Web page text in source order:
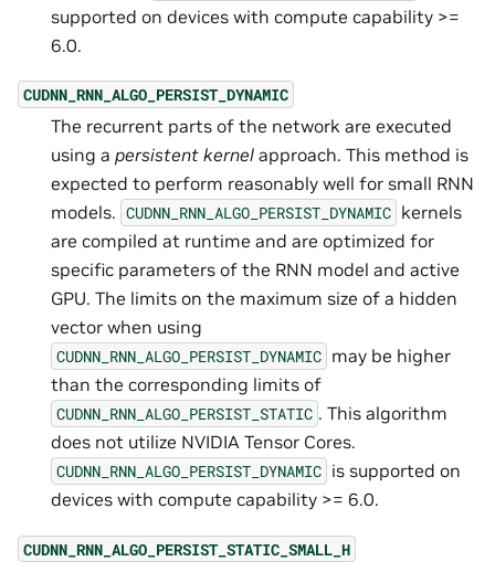
supported on devices with compute capability >=
6.0.
CUDNN_RNN_ALGO_PERSIST_DYNAMIC
The recurrent parts of the network are executed
using a persistent kernel approach. This method is
expected to perform reasonably well for small RNN
models. CUDNN_RNN_ALGO_PERSIST_DYNAMIC kernels
are compiled at runtime and are optimized for
specific parameters of the RNN model and active
GPU. The limits on the maximum size of a hidden
vector when using
CUDNN_RNN_ALGO_PERSIST_DYNAMIC may be higher
than the corresponding limits of
CUDNN_RNN_ALGO_PERSIST_STATIC . This algorithm
does not utilize NVIDIA Tensor Cores.
CUDNN_RNN_ALGO_PERSIST_DYNAMIC is supported on
devices with compute capability >= 6.0.
CUDNN_RNN_ALGO_PERSIST_STATIC_SMALL_H